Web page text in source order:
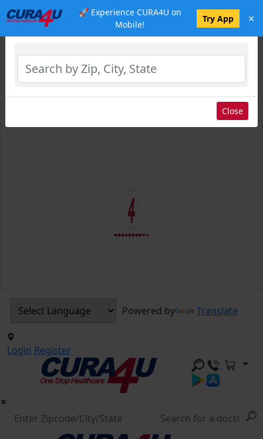
🚀 Experience CURA4U on
Mobile!
Try App ×
Powered by Translate
Login Register
Select Location
Close